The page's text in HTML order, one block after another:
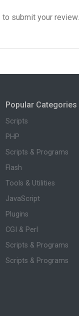
to submit your review.
Popular Categories
Scripts
PHP
Scripts & Programs
Flash
Tools & Utilities
JavaScript
Plugins
CGI & Perl
Scripts & Programs
Scripts & Programs